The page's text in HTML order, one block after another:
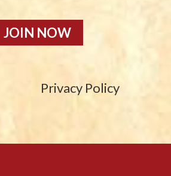
JOIN NOW
Privacy Policy